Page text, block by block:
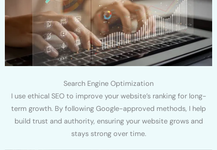
Search Engine Optimization
I use ethical SEO to improve your website’s ranking for long-
term growth. By following Google-approved methods, I help
build trust and authority, ensuring your website grows and
stays strong over time.